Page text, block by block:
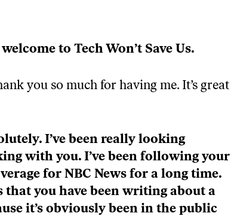
to Tech Won’t Save Us.
you so much for having me. It’s great
I’ve been really looking
with you. I’ve been following your
for NBC News for a long time.
that you have been writing about a
it’s obviously been in the public